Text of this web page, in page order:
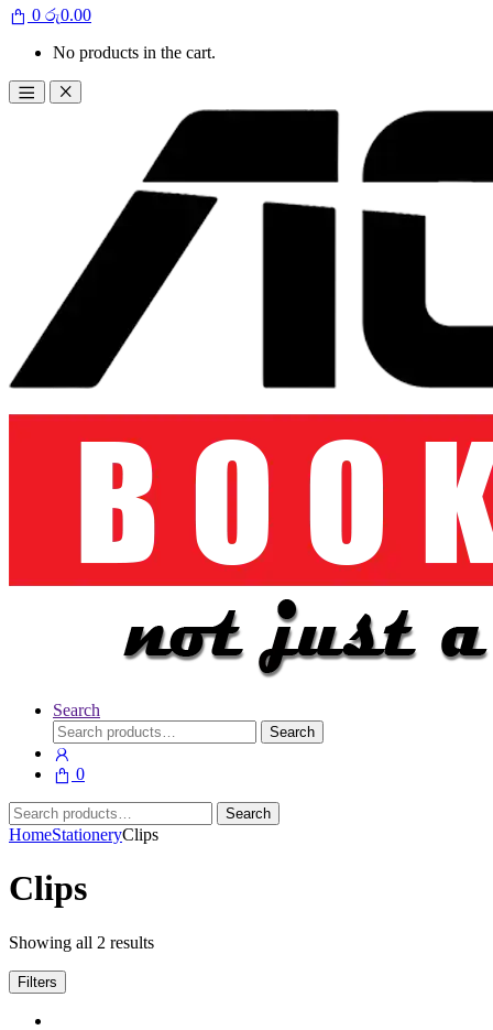
0 රු0.00
No products in the cart.
Search
Search
for:
Search
0
Search
for:
Search
HomeStationeryClips
Clips
Showing all 2 results
Filters